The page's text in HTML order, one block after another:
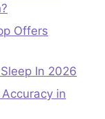
Offers
In 2026
in